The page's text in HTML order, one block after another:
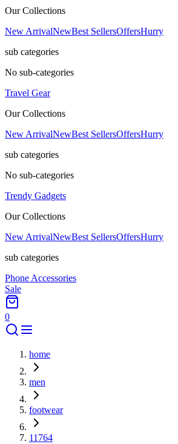
Our Collections
New ArrivalNewBest SellersOffersHurry
sub categories
No sub-categories
Travel Gear
Our Collections
New ArrivalNewBest SellersOffersHurry
sub categories
No sub-categories
Trendy Gadgets
Our Collections
New ArrivalNewBest SellersOffersHurry
sub categories
Phone Accessories
Sale
0
home
men
footwear
11764